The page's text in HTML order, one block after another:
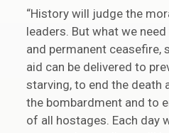
“History will judge the
leaders. But what we
and permanent ceasefire,
aid can be delivered to
starving, to end the death
the bombardment and to
of all hostages. Each day